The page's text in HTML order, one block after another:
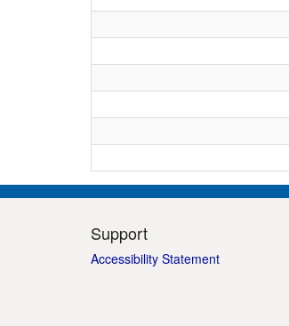
Support
Accessibility Statement